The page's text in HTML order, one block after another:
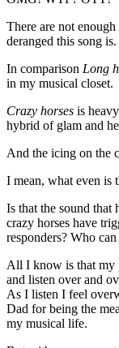
There are not
deranged this song
In comparison Long
in my musical closet.
Crazy horses is
hybrid of glam and
And the icing on the
I mean, what even is
Is that the sound that
crazy horses have
responders? Who
All I know is that my
and listen over and
As I listen I feel
Dad for being the
my musical life.